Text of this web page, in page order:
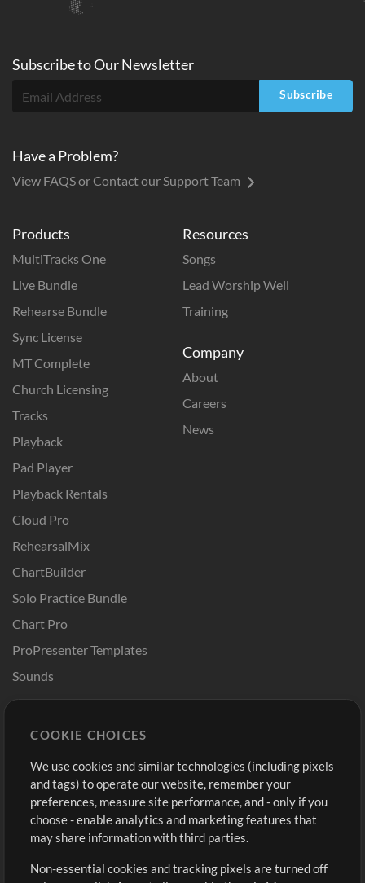
Products
MultiTracks One
Live Bundle
Rehearse Bundle
Sync License
MT Complete
Church Licensing
Tracks
Playback
Pad Player
Playback Rentals
Cloud Pro
RehearsalMix
ChartBuilder
Solo Practice Bundle
Chart Pro
ProPresenter Templates
Sounds
Resources
Songs
Lead Worship Well
Training
Company
About
Careers
News
Buy Credits
Free Content
Request a Song
Extras
Sign Up
View cart
Subscribe toOurNewsletter
Subscribe
Have a Problem?
View FAQS or Contact our Support Team
COOKIE CHOICES
We use cookies and similar technologies (including pixels
and tags) to operate our website, remember your
preferences, measure site performance, and - only if you
choose - enable analytics and marketing features that
may share information with third parties.
Non-essential cookies and tracking pixels are turned off